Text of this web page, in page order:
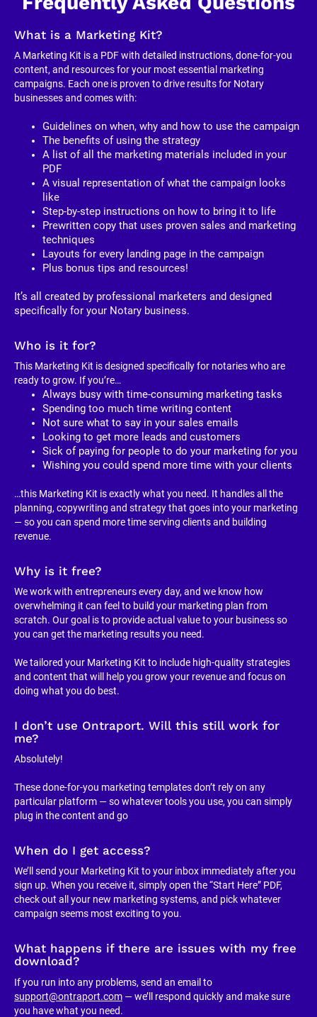
What is a Marketing Kit?
A Marketing Kit is a PDF with detailed instructions, done-for-you
content, and resources for your most essential marketing
campaigns. Each one is proven to drive results for Notary
businesses and comes with:
Guidelines on when, why and how to use the campaign
The benefits of using the strategy
A list of all the marketing materials included in your
PDF
A visual representation of what the campaign looks
like
Step-by-step instructions on how to bring it to life
Prewritten copy that uses proven sales and marketing
techniques
Layouts for every landing page in the campaign
Plus bonus tips and resources!
It’s all created by professional marketers and designed
specifically for your Notary business.
Who is it for?
This Marketing Kit is designed specifically for notaries who are
ready to grow. If you’re…
Always busy with time-consuming marketing tasks
Spending too much time writing content
Not sure what to say in your sales emails
Looking to get more leads and customers
Sick of paying for people to do your marketing for you
Wishing you could spend more time with your clients
…this Marketing Kit is exactly what you need. It handles all the
planning, copywriting and strategy that goes into your marketing
— so you can spend more time serving clients and building
revenue.
Why is it free?
We work with entrepreneurs every day, and we know how
overwhelming it can feel to build your marketing plan from
scratch. Our goal is to provide actual value to your business so
you can get the marketing results you need.
We tailored your Marketing Kit to include high-quality strategies
and content that will help you grow your revenue and focus on
doing what you do best.
I don’t use Ontraport. Will this still work for
me?
Absolutely!
These done-for-you marketing templates don’t rely on any
particular platform — so whatever tools you use, you can simply
plug in the content and go
When do I get access?
We’ll send your Marketing Kit to your inbox immediately after you
sign up. When you receive it, simply open the “Start Here” PDF,
check out all your new marketing systems, and pick whatever
campaign seems most exciting to you.
What happens if there are issues with my free
download?
support@ontraport.com — we’ll respond quickly and make sure
you have what you need.